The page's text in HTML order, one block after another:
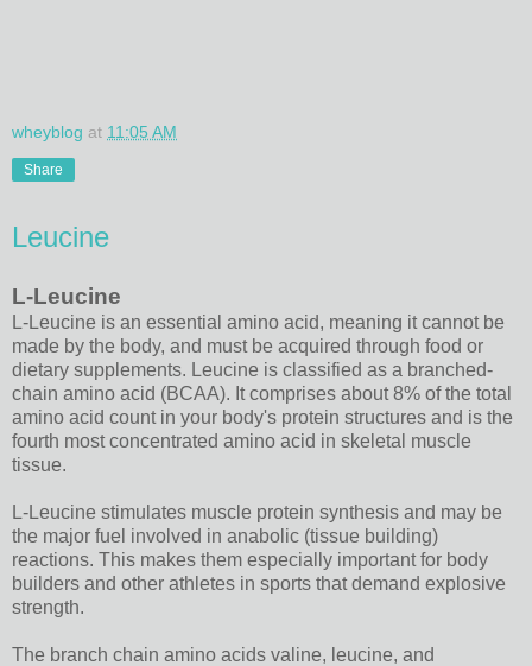
wheyblog at 11:05 AM
Share
Leucine
L-Leucine
L-Leucine is an essential amino acid, meaning it cannot be
made by the body, and must be acquired through food or
dietary supplements. Leucine is classified as a branched-
chain amino acid (BCAA). It comprises about 8% of the total
amino acid count in your body's protein structures and is the
fourth most concentrated amino acid in skeletal muscle
tissue.
L-Leucine stimulates muscle protein synthesis and may be
the major fuel involved in anabolic (tissue building)
reactions. This makes them especially important for body
builders and other athletes in sports that demand explosive
strength.
The branch chain amino acids valine, leucine, and